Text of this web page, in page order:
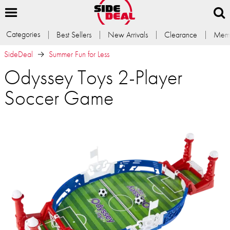
Categories Best Sellers New Arrivals Clearance
SideDeal
Summer Fun for Less
Odyssey Toys 2-Player
Soccer Game